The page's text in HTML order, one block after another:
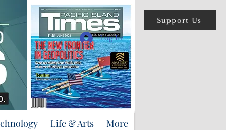
Support Us
Log In
Life & Arts More